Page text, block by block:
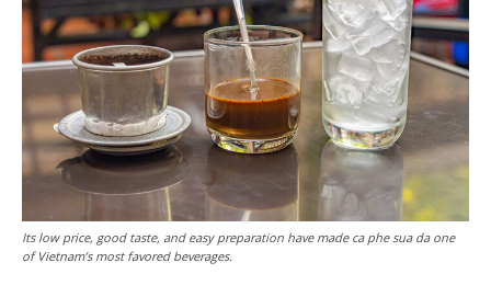
Its low price, good taste, and easy preparation have made ca phe sua da one
of Vietnam’s most favored beverages.